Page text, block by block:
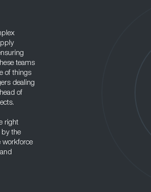
teams
of things
dealing
of
right
by the
workforce